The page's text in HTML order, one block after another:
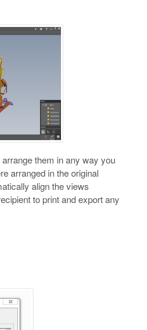
them in any way you
arranged in the original
align the views
to print and export any